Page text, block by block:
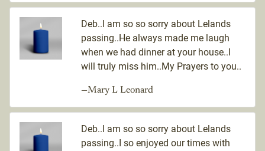
Deb..I am so so sorry about Lelands
passing..He always made me laugh
when we had dinner at your house..I
will truly miss him..My Prayers to you..
—Mary L Leonard
Deb..I am so so sorry about Lelands
passing..I so enjoyed our times with